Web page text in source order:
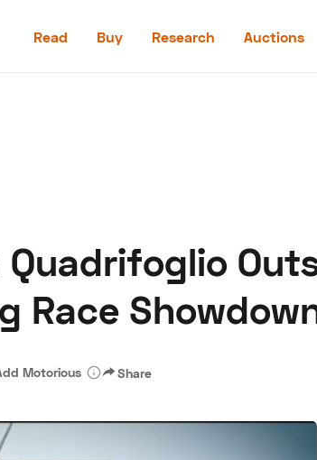
Read Buy Research Auctions
Speed Digital Hagerty Classic Car Insurance
Quadrifoglio
Race
Motorious Share